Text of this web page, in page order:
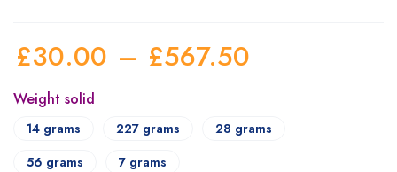
£30.00 – £567.50
Weight solid
14 grams 227 grams
28 grams
56 grams
7 grams